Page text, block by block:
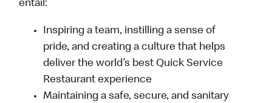
entail:
Inspiring a team, instilling a sense of
pride, and creating a culture that helps
deliver the world’s best Quick Service
Restaurant experience
Maintaining a safe, secure, and sanitary